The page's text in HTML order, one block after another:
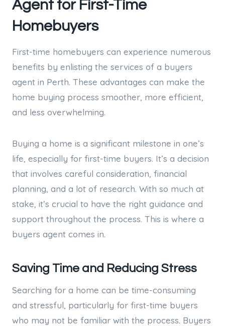
Agent for First-Time
Homebuyers
First-time homebuyers can experience numerous
benefits by enlisting the services of a buyers
agent in Perth. These advantages can make the
home buying process smoother, more efficient,
and less overwhelming.
Buying a home is a significant milestone in one’s
life, especially for first-time buyers. It’s a decision
that involves careful consideration, financial
planning, and a lot of research. With so much at
stake, it’s crucial to have the right guidance and
support throughout the process. This is where a
buyers agent comes in.
Saving Time and Reducing Stress
Searching for a home can be time-consuming
and stressful, particularly for first-time buyers
who may not be familiar with the process. Buyers